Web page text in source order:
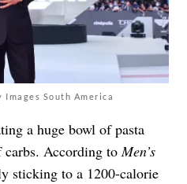
South America
a huge bowl of pasta
carbs. According toMen’s
sticking to a 1200-calorie